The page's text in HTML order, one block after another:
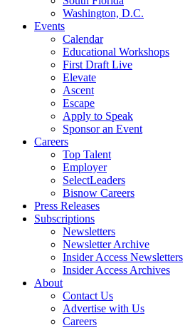
Washington, D.C.
Events
Calendar
Educational Workshops
First Draft Live
Elevate
Ascent
Escape
Apply to Speak
Sponsor an Event
Careers
Top Talent
Employer
SelectLeaders
Bisnow Careers
Press Releases
Subscriptions
Newsletters
Newsletter Archive
Insider Access Newsletters
Insider Access Archives
About
Contact Us
Advertise with Us
Careers